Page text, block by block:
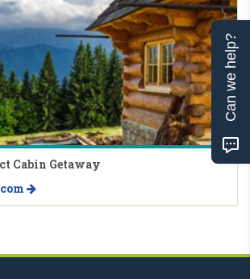
Cabin Getaway
Can we help?